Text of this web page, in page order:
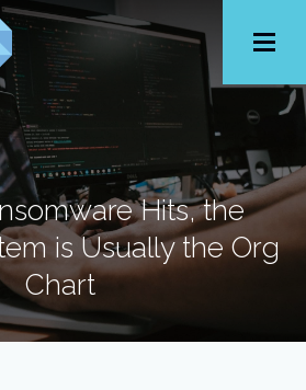
Hits, the
is Usually the Org
Chart